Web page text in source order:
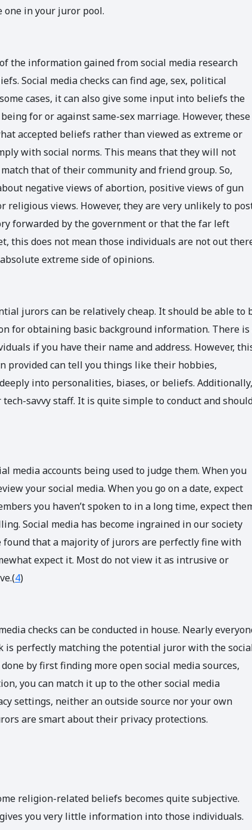
one in your juror pool.
the information gained from social media research
Social media checks can find age, sex, political
cases, it can also give some input into beliefs the
for or against same-sex marriage. However, these
accepted beliefs rather than viewed as extreme or
with social norms. This means that they will not
that of their community and friend group. So,
negative views of abortion, positive views of gun
views. However, they are very unlikely to
forwarded by the government or that the far left
this does not mean those individuals are not out
extreme side of opinions.
jurors can be relatively cheap. It should be able to
for obtaining basic background information. There is
if you have their name and address. However,
provided can tell you things like their hobbies,
into personalities, biases, or beliefs. Additionally,
savvy staff. It is quite simple to conduct and
media accounts being used to judge them. When you
your social media. When you go on a date, expect
you haven’t spoken to in a long time, expect
Social media has become ingrained in our society
found that a majority of jurors are perfectly fine with
expect it. Most do not view it as intrusive or
4)
checks can be conducted in house. Nearly
is perfectly matching the potential juror with the
by first finding more open social media sources,
you can match it up to the other social media
settings, neither an outside source nor your own
are smart about their privacy protections.
religion-related beliefs becomes quite subjective.
you very little information into those individuals.